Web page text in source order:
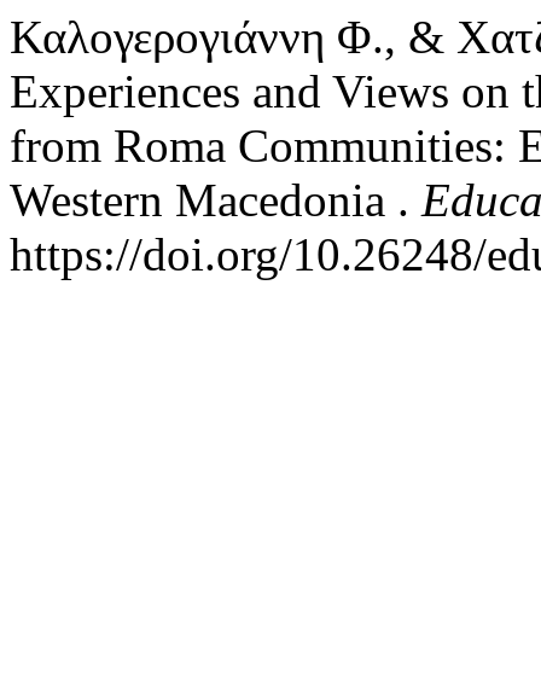
Καλογερογιάννη Φ., &
Experiences and Views
from Roma Communities:
Western Macedonia .
https://doi.org/10.26248/